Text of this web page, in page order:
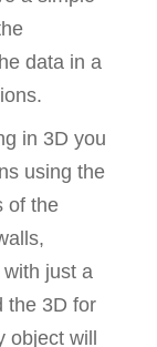
data in a
in 3D you
using the
of the
just a
the 3D for
will